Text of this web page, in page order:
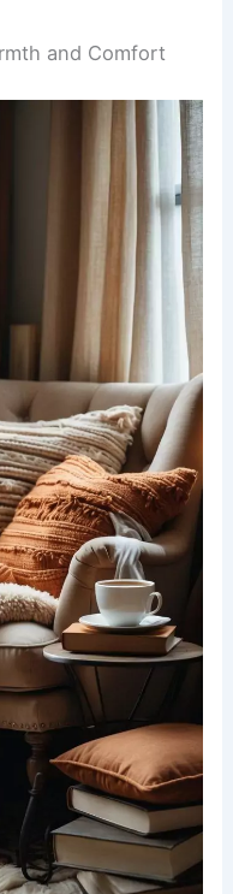
30 square
with a reading
on the chaise for
pose before
Nook
and Comfort